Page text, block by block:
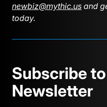
Subscribe
Newsletter
newbiz@mythic.us and
today.